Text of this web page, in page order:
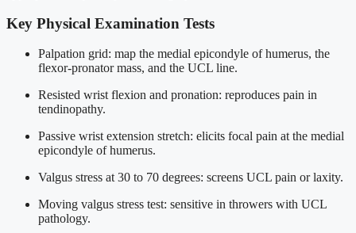
Key Physical Examination Tests
Palpation grid: map the medial epicondyle of humerus, the
flexor-pronator mass, and the UCL line.
Resisted wrist flexion and pronation: reproduces pain in
tendinopathy.
Passive wrist extension stretch: elicits focal pain at the medial
epicondyle of humerus.
Valgus stress at 30 to 70 degrees: screens UCL pain or laxity.
Moving valgus stress test: sensitive in throwers with UCL
pathology.